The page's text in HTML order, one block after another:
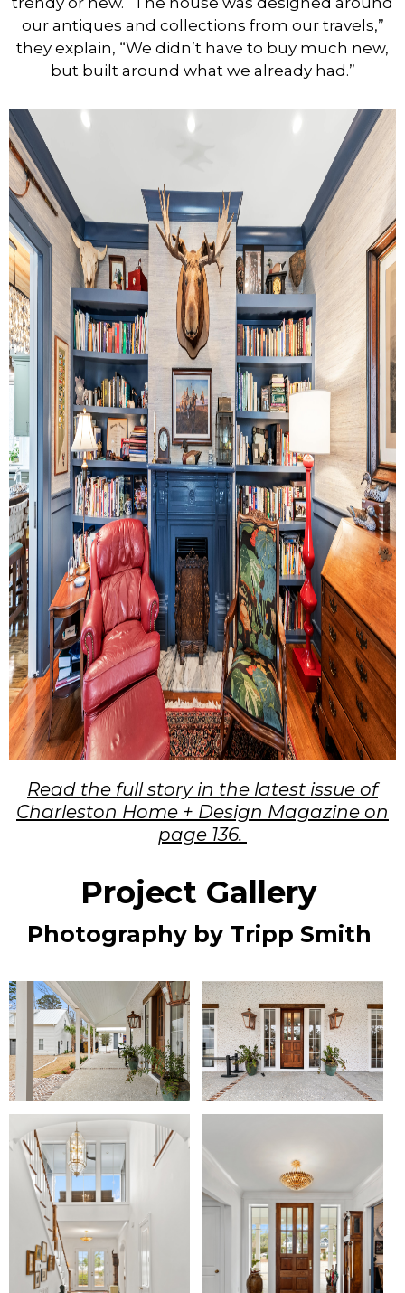
our antiques and collections from our travels,”
they explain, “We didn’t have to buy much new,
but built around what we already had.”
Read the full story in the latest issue of
Charleston Home + Design Magazine on
page 136.
Project Gallery
Photography by Tripp Smith